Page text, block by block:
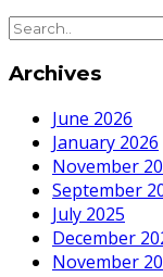
Archives
June 2026
January 2026
November
September
July 2025
December
November